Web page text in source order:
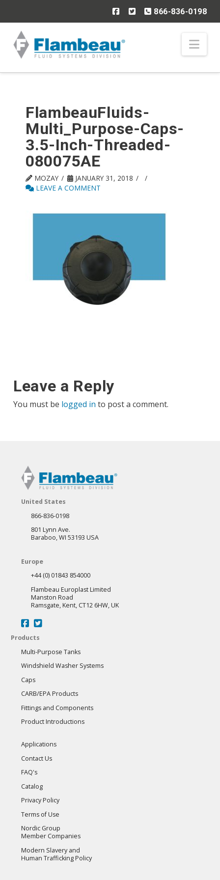
866-836-0198
FlambeauFluids-
Multi_Purpose-Caps-
3.5-Inch-Threaded-
080075AE
MOZAY
JANUARY 31, 2018
LEAVE A COMMENT
Leave a Reply
You must be logged in to post a comment.
United States
866-836-0198
801 Lynn Ave.
Baraboo, WI 53193 USA
Europe
+44 (0) 01843 854000
Flambeau Europlast Limited
Manston Road
Ramsgate, Kent, CT12 6HW, UK
Products
Multi-Purpose Tanks
Windshield Washer Systems
Caps
CARB/EPA Products
Fittings and Components
Product Introductions
Applications
Contact Us
FAQ's
Catalog
Privacy Policy
Terms of Use
Nordic Group
Member Companies
Modern Slavery and
Human Trafficking Policy